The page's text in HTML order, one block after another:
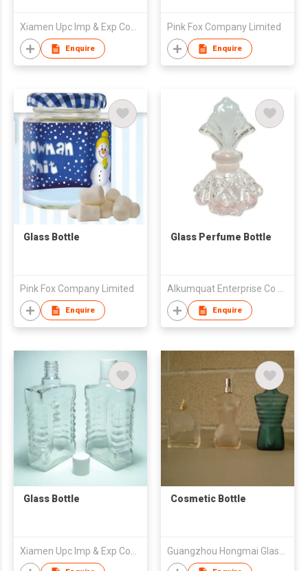
Enquire
Pink Fox Company Limited
Enquire
Glass Bottle
Pink Fox Company Limited
Enquire
Glass Perfume Bottle
Alkumquat Enterprise Co Ltd
Enquire
Glass Bottle Cosmetic Bottle